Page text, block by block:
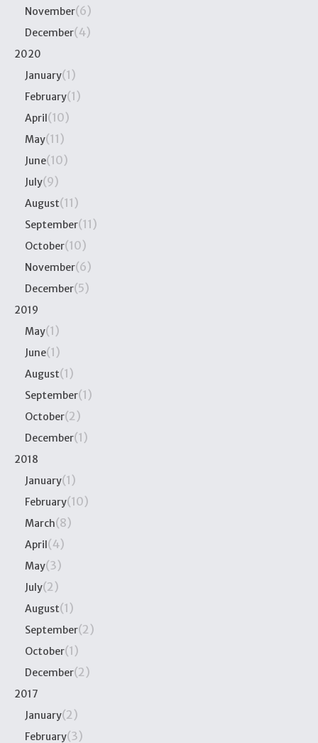
November(6)
December(4)
2020
January(1)
February(1)
April(10)
May(11)
June(10)
July(9)
August(11)
September(11)
October(10)
November(6)
December(5)
2019
May(1)
June(1)
August(1)
September(1)
October(2)
December(1)
2018
January(1)
February(10)
March(8)
April(4)
May(3)
July(2)
August(1)
September(2)
October(1)
December(2)
2017
January(2)
February(3)